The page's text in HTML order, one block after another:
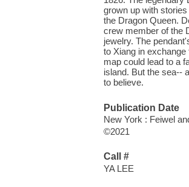
grown up with
the Dragon Queen.
crew member of the
jewelry. The
to Xiang in
map could lead to a
island. But the sea--
to believe.
Publication Date
New York : Feiwel
©2021
Call #
YA LEE